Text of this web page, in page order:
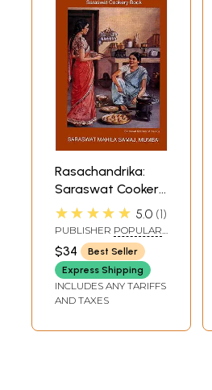
Rasachandrika:
Saraswat Cookery
Book (With Notes
and Home
Remedies Useful
Hints and Hindu
Festivals)
★★★★★ 5.0 1
PUBLISHER POPULAR
PRAKASHAN PVT LTD
$34
Best Seller
Express Shipping
INCLUDES ANY TARIFFS
AND TAXES